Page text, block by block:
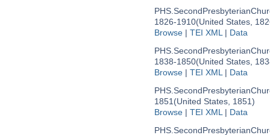
1826-1910(United States,
Browse| TEI XML| Data
1838-1850(United States,
Browse| TEI XML| Data
1851(United States, 1851)
Browse| TEI XML| Data